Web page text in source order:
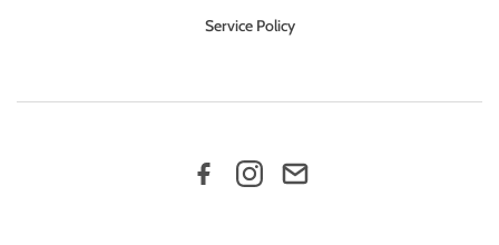
Service Policy